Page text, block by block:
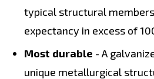
typical structural
expectancy in excess of
Most durable - A
unique metallurgical